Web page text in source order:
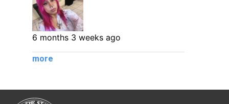
6 months 3 weeks ago
more